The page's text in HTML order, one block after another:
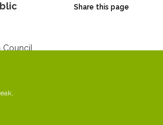
Share this page
TO ANSWER ANY QUESTIONS